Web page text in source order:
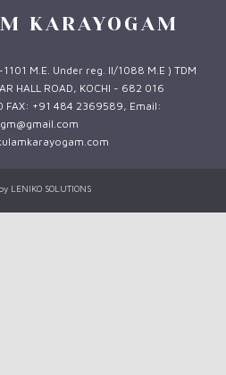
KARAYOGAM
M.E. Under reg. II/1088 M.E ) TDM
HALL ROAD, KOCHI - 682 016
FAX: +91 484 2369589, Email:
LENIKO SOLUTIONS